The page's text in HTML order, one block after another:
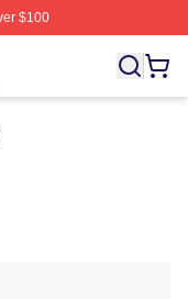
$100
Licensed Sinéad